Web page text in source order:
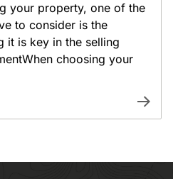
your property, one of the
to consider is the
it is key in the selling
choosing your